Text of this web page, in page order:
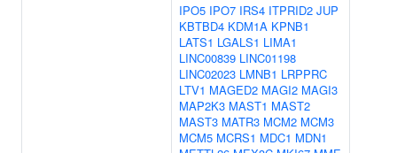
IPO5 IPO7 IRS4 ITPRID2 JUP
KBTBD4 KDM1A KPNB1
LATS1 LGALS1 LIMA1
LINC00839 LINC01198
LINC02023 LMNB1 LRPPRC
LTV1 MAGED2 MAGI2 MAGI3
MAP2K3 MAST1 MAST2
MAST3 MATR3 MCM2 MCM3
MCM5 MCRS1 MDC1 MDN1